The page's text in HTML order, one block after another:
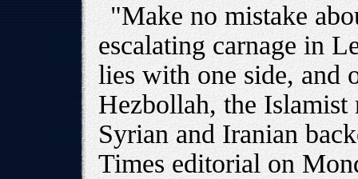
"Make no mistake
escalating carnage in
lies with one side, and
Hezbollah, the
Syrian and Iranian
Times editorial on